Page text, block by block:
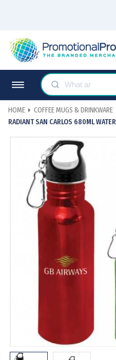
HOME COFFEE MUGS & DRINKWARE
RADIANT SAN CARLOS 680ML